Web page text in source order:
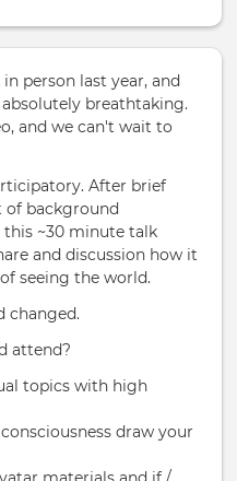
person last year, and
breathtaking.
and we can't wait to
After brief
of background
~30 minute talk
and discussion how it
seeing the world.
changed.
attend?
topics with high
draw your